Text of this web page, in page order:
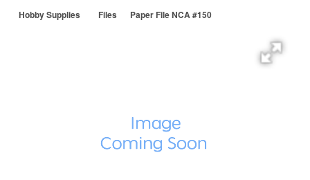
Hobby Supplies Files Paper File NCA #150